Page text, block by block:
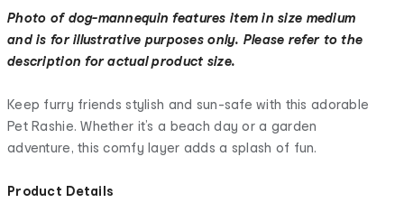
Photo of dog-mannequin features item in size medium
and is for illustrative purposes only. Please refer to the
description for actual product size.
Keep furry friends stylish and sun-safe with this adorable
Pet Rashie. Whether it’s a beach day or a garden
adventure, this comfy layer adds a splash of fun.
Product Details